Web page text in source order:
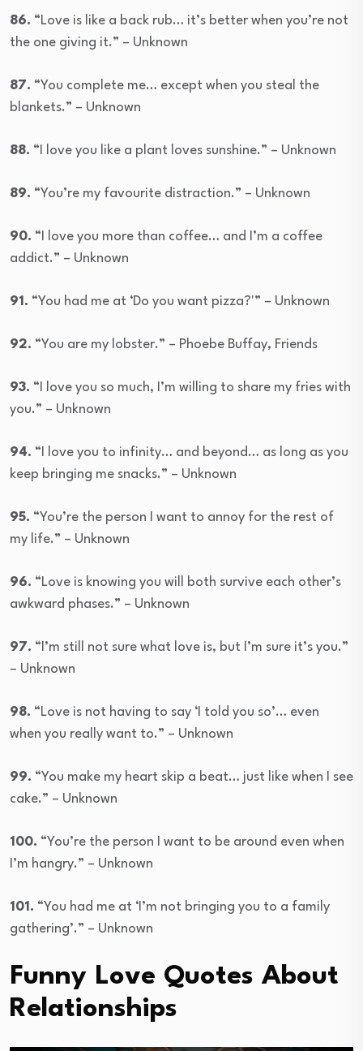
86. “Love is like a back rub… it’s better when you’re not
the one giving it.” – Unknown
87. “You complete me… except when you steal the
blankets.” – Unknown
88. “I love you like a plant loves sunshine.” – Unknown
89. “You’re my favourite distraction.” – Unknown
90. “I love you more than coffee… and I’m a coffee
addict.” – Unknown
91. “You had me at ‘Do you want pizza?'” – Unknown
92. “You are my lobster.” – Phoebe Buffay, Friends
93. “I love you so much, I’m willing to share my fries with
you.” – Unknown
94. “I love you to infinity… and beyond… as long as you
keep bringing me snacks.” – Unknown
95. “You’re the person I want to annoy for the rest of
my life.” – Unknown
96. “Love is knowing you will both survive each other’s
awkward phases.” – Unknown
97. “I’m still not sure what love is, but I’m sure it’s you.”
– Unknown
98. “Love is not having to say ‘I told you so’… even
when you really want to.” – Unknown
99. “You make my heart skip a beat… just like when I see
cake.” – Unknown
100. “You’re the person I want to be around even when
I’m hangry.” – Unknown
101. “You had me at ‘I’m not bringing you to a family
gathering’.” – Unknown
Funny Love Quotes About
Relationships